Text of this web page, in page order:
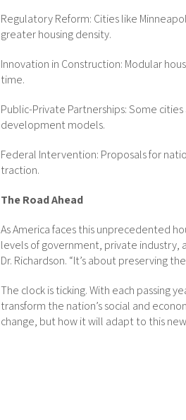
Regulatory Reform: Cities like
greater housing density.
Innovation in Construction: Modular
time.
Public-Private Partnerships: Some
development models.
Federal Intervention: Proposals for
traction.
The Road Ahead
As America faces this unprecedented
levels of government, private industry,
Dr. Richardson. “It’s about preserving
The clock is ticking. With each passing
transform the nation’s social and
change, but how it will adapt to this